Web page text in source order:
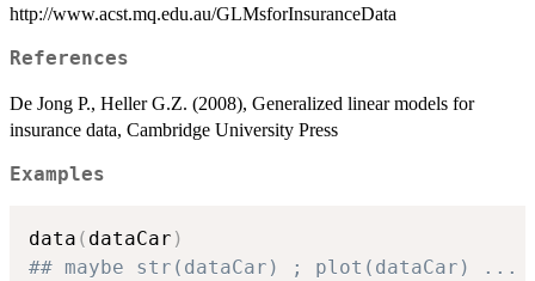
http://www.acst.mq.edu.au/GLMsforInsuranceData
References
De Jong P., Heller G.Z. (2008), Generalized linear models for
insurance data, Cambridge University Press
Examples
data ( dataCar )
## maybe str(dataCar) ; plot(dataCar) ...